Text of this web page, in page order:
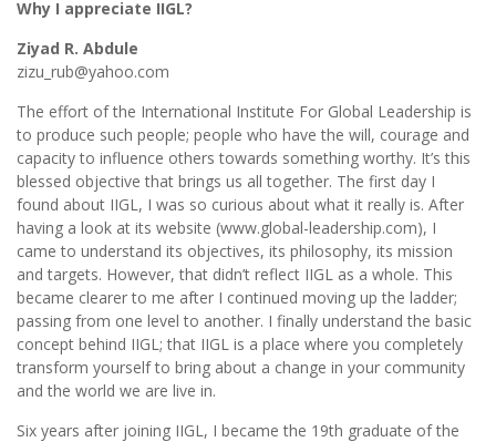
Why I appreciate IIGL?
Ziyad R. Abdule
zizu_rub@yahoo.com
The effort of the International Institute For Global Leadership is
to produce such people; people who have the will, courage and
capacity to influence others towards something worthy. It’s this
blessed objective that brings us all together. The first day I
found about IIGL, I was so curious about what it really is. After
having a look at its website (www.global-leadership.com), I
came to understand its objectives, its philosophy, its mission
and targets. However, that didn’t reflect IIGL as a whole. This
became clearer to me after I continued moving up the ladder;
passing from one level to another. I finally understand the basic
concept behind IIGL; that IIGL is a place where you completely
transform yourself to bring about a change in your community
and the world we are live in.
Six years after joining IIGL, I became the 19th graduate of the